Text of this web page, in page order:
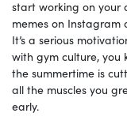
start working on your
memes on Instagram
It’s a serious
with gym culture, you
the summertime is
all the muscles you
early.